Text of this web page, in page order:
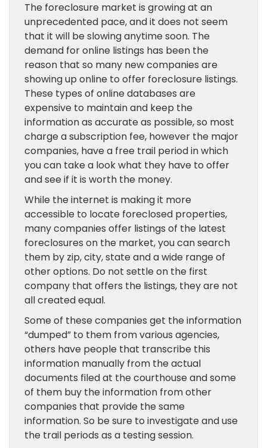
The foreclosure market is growing at an
unprecedented pace, and it does not seem
that it will be slowing anytime soon. The
demand for online listings has been the
reason that so many new companies are
showing up online to offer foreclosure listings.
These types of online databases are
expensive to maintain and keep the
information as accurate as possible, so most
charge a subscription fee, however the major
companies, have a free trail period in which
you can take a look what they have to offer
and see if it is worth the money.
While the internet is making it more
accessible to locate foreclosed properties,
many companies offer listings of the latest
foreclosures on the market, you can search
them by zip, city, state and a wide range of
other options. Do not settle on the first
company that offers the listings, they are not
all created equal.
Some of these companies get the information
“dumped” to them from various agencies,
others have people that transcribe this
information manually from the actual
documents filed at the courthouse and some
of them buy the information from other
companies that provide the same
information. So be sure to investigate and use
the trail periods as a testing session.